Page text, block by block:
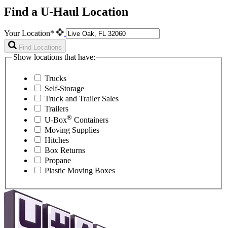
Find a U-Haul Location
Your Location*
Find Locations
Show locations that have:
Trucks
Self-Storage
Truck and Trailer Sales
Trailers
U-Box® Containers
Moving Supplies
Hitches
Box Returns
Propane
Plastic Moving Boxes